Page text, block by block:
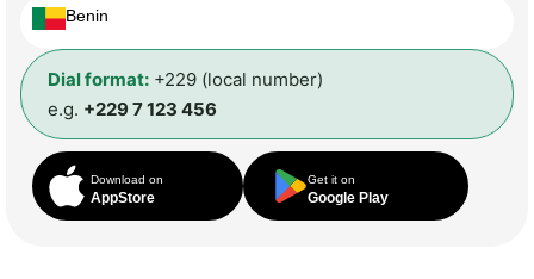
Benin
Dial format: +229 (local number)
e.g. +229 7 123 456
Download on
AppStore
Get it on
Google Play